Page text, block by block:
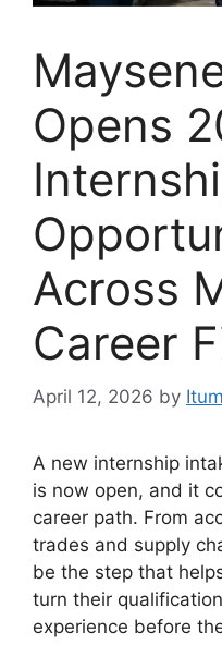
Opens
Across
Career
April 12, 2026 by
A new internship
is now open, and it
career path. From
trades and supply
be the step that
turn their
experience before